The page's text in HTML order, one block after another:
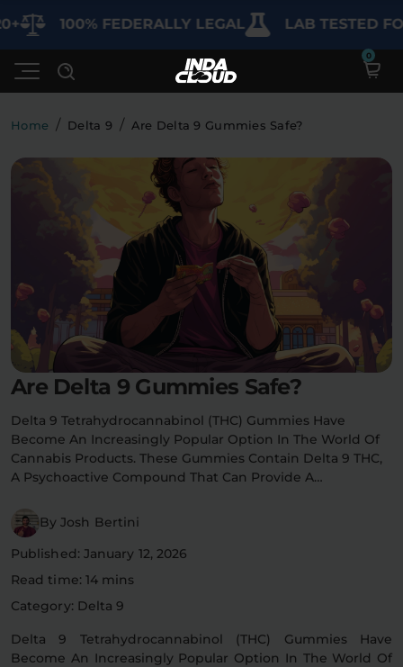
100% FEDERALLY LEGAL LAB TESTED FOR
SHOP BY CATEGORY
Edibles Sodas
Flower
Best Sellers
Bundles
Clearance
Specials
Flower Deals
FAQ'S
Lab Reports
Blogs
My Account
Contact
Home / Delta 9 / Are Delta 9 Gummies Safe?
Are Delta 9 Gummies Safe?
Delta 9 Tetrahydrocannabinol (THC) Gummies Have
Become An Increasingly Popular Option In The World Of
Cannabis Products. These Gummies Contain Delta 9 THC,
A Psychoactive Compound That Can Provide A…
By Josh Bertini
Published: January 12, 2026
Read time: 14 mins
Category: Delta 9
Delta 9 Tetrahydrocannabinol (THC) Gummies Have
Become An Increasingly Popular Option In The World Of